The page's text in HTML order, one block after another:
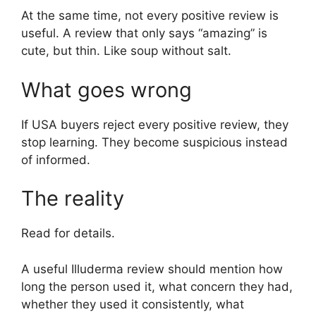
At the same time, not every positive review is
useful. A review that only says “amazing” is
cute, but thin. Like soup without salt.
What goes wrong
If USA buyers reject every positive review, they
stop learning. They become suspicious instead
of informed.
The reality
Read for details.
A useful Illuderma review should mention how
long the person used it, what concern they had,
whether they used it consistently, what